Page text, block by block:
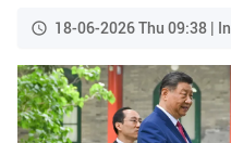
18-06-2026 Thu 09:38 |